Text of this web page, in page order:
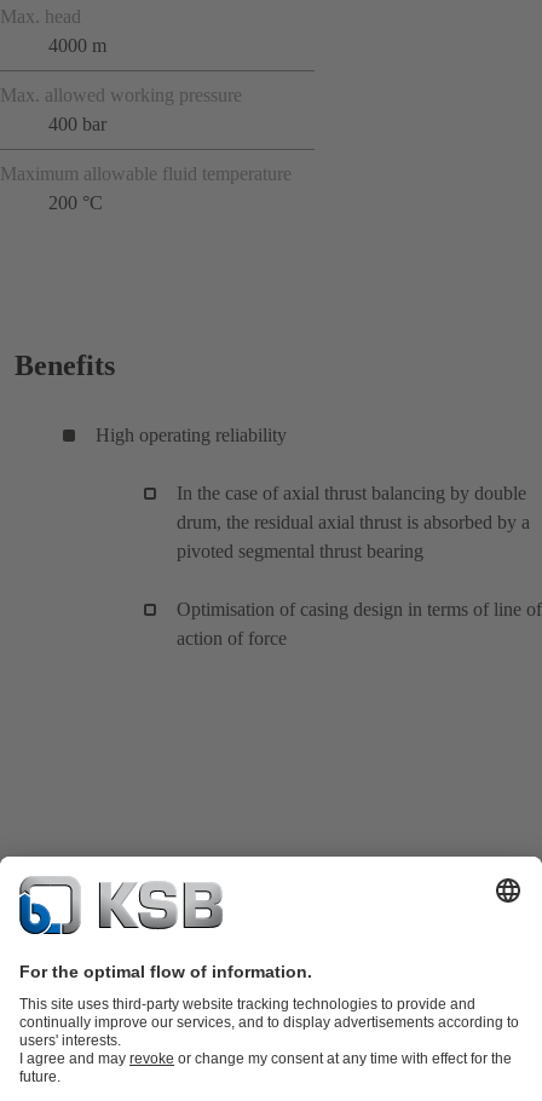
Max. head
4000 m
Max. allowed working pressure
400 bar
Maximum allowable fluid temperature
200 °C
Benefits
High operating reliability
In the case of axial thrust balancing by double
drum, the residual axial thrust is absorbed by a
pivoted segmental thrust bearing
Optimisation of casing design in terms of line of
action of force